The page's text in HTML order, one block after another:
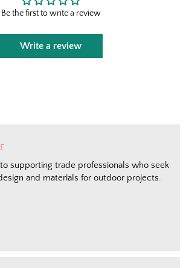
Be the first to write a review
Write a review
supporting trade professionals who seek
and materials for outdoor projects.